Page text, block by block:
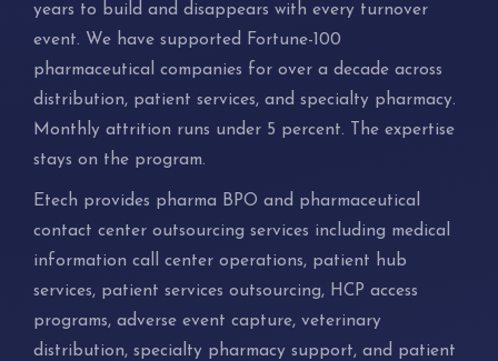
years to build and disappears with every turnover
event. We have supported Fortune-100
pharmaceutical companies for over a decade across
distribution, patient services, and specialty pharmacy.
Monthly attrition runs under 5 percent. The expertise
stays on the program.
Etech provides pharma BPO and pharmaceutical
contact center outsourcing services including medical
information call center operations, patient hub
services, patient services outsourcing, HCP access
programs, adverse event capture, veterinary
distribution, specialty pharmacy support, and patient